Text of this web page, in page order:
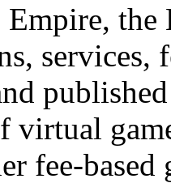
the
services,
virtual
fee-